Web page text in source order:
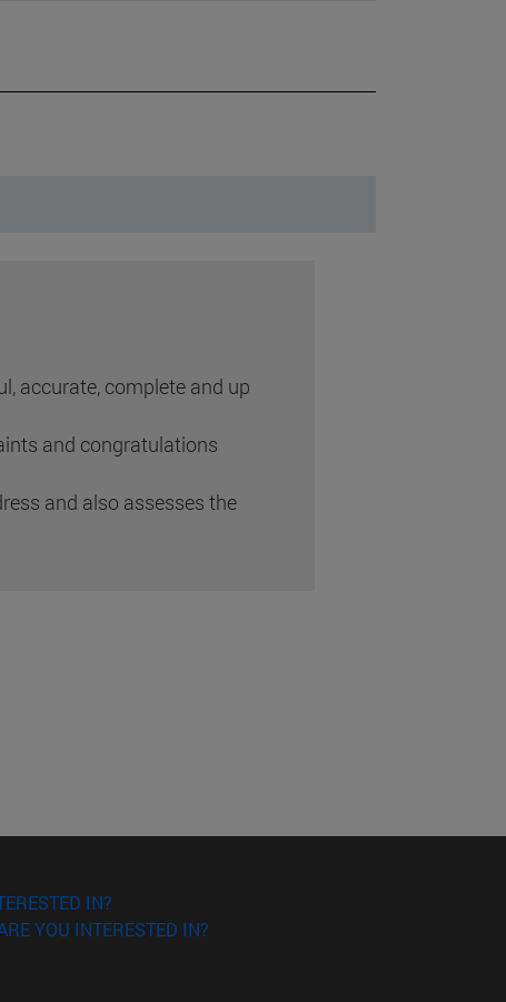
accurate, complete and up
and congratulations
and also assesses the
IN?
YOU INTERESTED IN?